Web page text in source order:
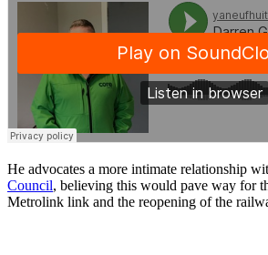
He advocates a more intimate relationship
Council, believing this would pave way for
Metrolink link and the reopening of the